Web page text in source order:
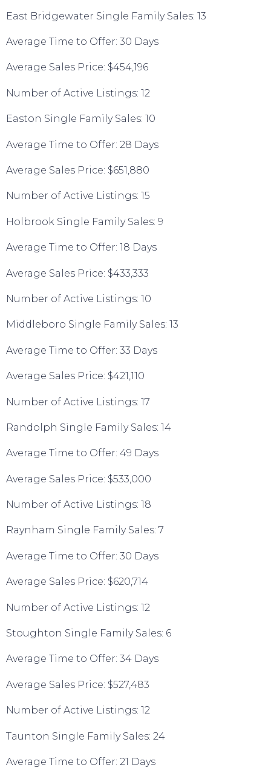
East Bridgewater Single Family Sales: 13
Average Time to Offer: 30 Days
Average Sales Price: $454,196
Number of Active Listings: 12
Easton Single Family Sales: 10
Average Time to Offer: 28 Days
Average Sales Price: $651,880
Number of Active Listings: 15
Holbrook Single Family Sales: 9
Average Time to Offer: 18 Days
Average Sales Price: $433,333
Number of Active Listings: 10
Middleboro Single Family Sales: 13
Average Time to Offer: 33 Days
Average Sales Price: $421,110
Number of Active Listings: 17
Randolph Single Family Sales: 14
Average Time to Offer: 49 Days
Average Sales Price: $533,000
Number of Active Listings: 18
Raynham Single Family Sales: 7
Average Time to Offer: 30 Days
Average Sales Price: $620,714
Number of Active Listings: 12
Stoughton Single Family Sales: 6
Average Time to Offer: 34 Days
Average Sales Price: $527,483
Number of Active Listings: 12
Taunton Single Family Sales: 24
Average Time to Offer: 21 Days